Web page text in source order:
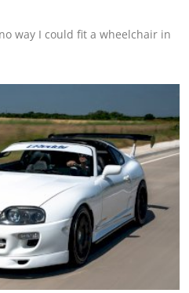
way I could fit a wheelchair in